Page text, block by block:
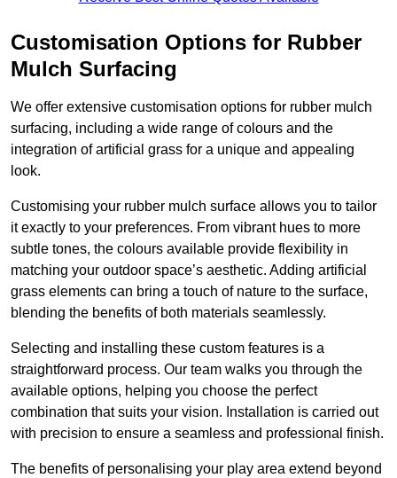
Customisation Options for Rubber
Mulch Surfacing
We offer extensive customisation options for rubber mulch
surfacing, including a wide range of colours and the
integration of artificial grass for a unique and appealing
look.
Customising your rubber mulch surface allows you to tailor
it exactly to your preferences. From vibrant hues to more
subtle tones, the colours available provide flexibility in
matching your outdoor space’s aesthetic. Adding artificial
grass elements can bring a touch of nature to the surface,
blending the benefits of both materials seamlessly.
Selecting and installing these custom features is a
straightforward process. Our team walks you through the
available options, helping you choose the perfect
combination that suits your vision. Installation is carried out
with precision to ensure a seamless and professional finish.
The benefits of personalising your play area extend beyond